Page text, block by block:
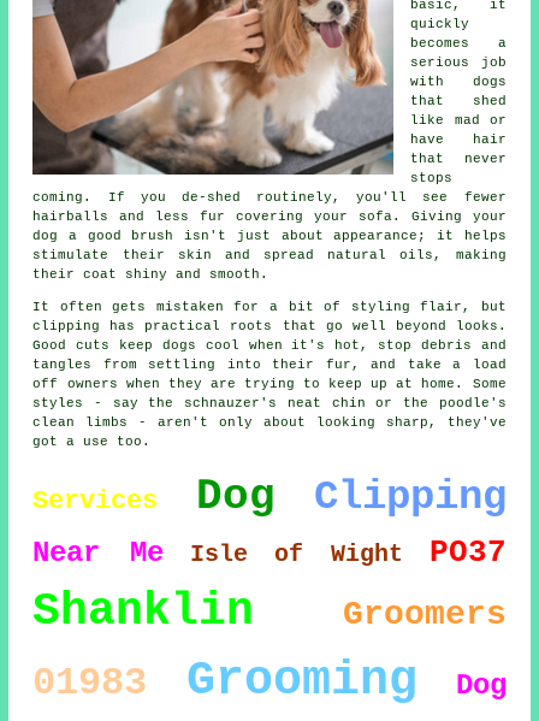
basic, it
quickly
becomes a
serious job
with dogs
that shed
like mad or
have hair
that never
stops
coming. If you de-shed routinely, you'll see fewer
hairballs and less fur covering your sofa. Giving your
dog a good brush isn't just about appearance; it helps
stimulate their skin and spread natural oils, making
their coat shiny and smooth.
It often gets mistaken for a bit of styling flair, but
clipping has practical roots that go well beyond looks.
Good cuts keep dogs cool when it's hot, stop debris and
tangles from settling into their fur, and take a load
off owners when they are trying to keep up at home. Some
styles - say the schnauzer's neat chin or the poodle's
clean limbs - aren't only about looking sharp, they've
got a use too.
Services Dog Clipping
Near Me Isle of Wight PO37
Shanklin Groomers
01983 Grooming
Dog